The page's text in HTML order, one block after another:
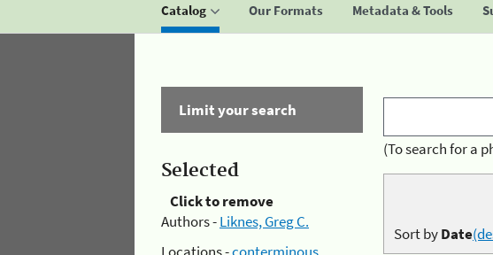
Catalog Our Formats Metadata & Tools
Limit your search
Selected
Click to remove
Authors -Liknes, Greg C.
Locations -conterminous
(To search for a
Sort byDate